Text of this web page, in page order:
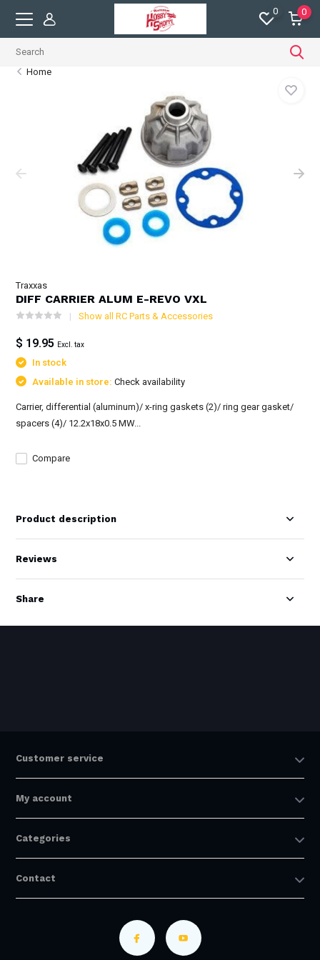
0 0
Home
Traxxas
DIFF CARRIER ALUM E-REVO VXL
Show all RC Parts & Accessories
$ 19.95 Excl. tax
In stock
Available in store:Check availability
Carrier, differential (aluminum)/ x-ring gaskets (2)/ ring gear gasket/
spacers (4)/ 12.2x18x0.5 MW...
Compare
Product description
Reviews
Share
Customer service
My account
Categories
Contact